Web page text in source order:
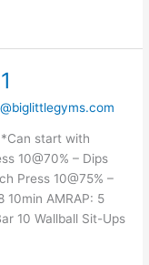
*Can start with
10@70% – Dips
Press 10@75% –
10min AMRAP: 5
10 Wallball Sit-Ups